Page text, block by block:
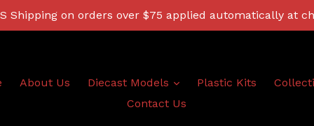
Shipping on orders over $75 applied automatically at
About Us Diecast Models expandPlastic Kits
Contact Us